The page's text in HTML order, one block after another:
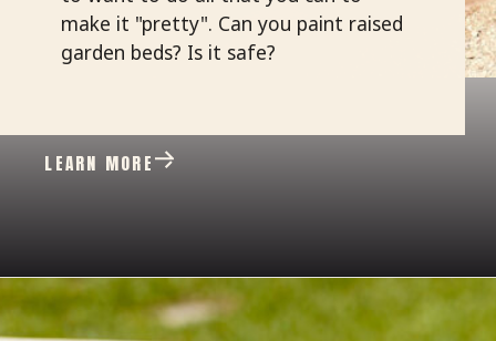
make it "pretty". Can you paint raised
garden beds? Is it safe?
LEARN MORE